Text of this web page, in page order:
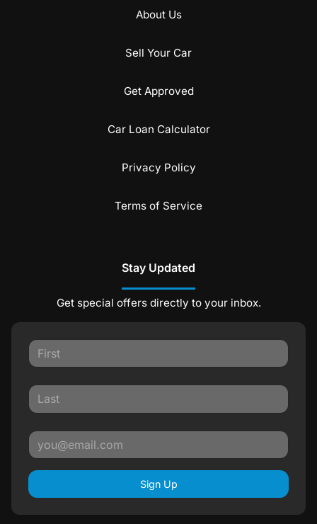
About Us
Sell Your Car
Get Approved
Car Loan Calculator
Privacy Policy
Terms of Service
Stay Updated
Get special offers directly to your inbox.
Sign Up